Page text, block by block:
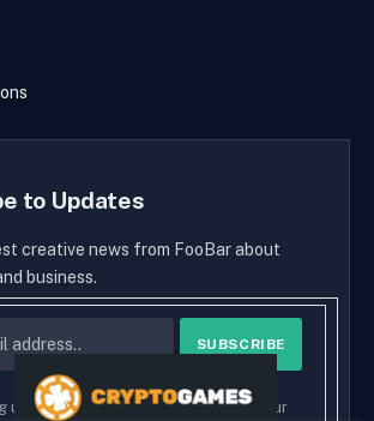
to Updates
creative news from FooBar about
business.
up, you agree to the our terms and our